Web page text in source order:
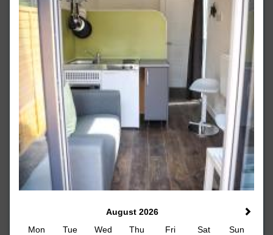
August 2026
Mon
Tue Wed Thu Fri Sat
Sun